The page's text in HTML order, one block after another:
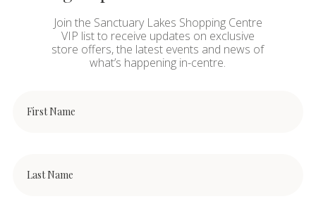
Join the Sanctuary Lakes Shopping Centre
VIP list to receive updates on exclusive
store offers, the latest events and news of
what’s happening in-centre.